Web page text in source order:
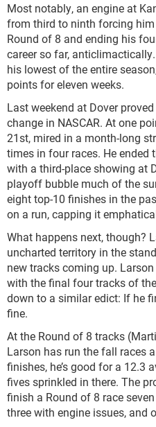
Most notably, an engine at
from third to ninth forcing
Round of 8 and ending his
career so far,
his lowest of the entire
points for eleven weeks.
Last weekend at Dover
change in NASCAR. At one
21st, mired in a month-long
times in four races. He
with a third-place showing at
playoff bubble much of the
eight top-10 finishes in the
on a run, capping it
What happens next, though?
uncharted territory in the
new tracks coming up.
with the final four tracks of
down to a similar edict: If he
fine.
At the Round of 8 tracks
Larson has run the fall races
finishes, he’s good for a 12.3
fives sprinkled in there. The
finish a Round of 8 race
three with engine issues, and